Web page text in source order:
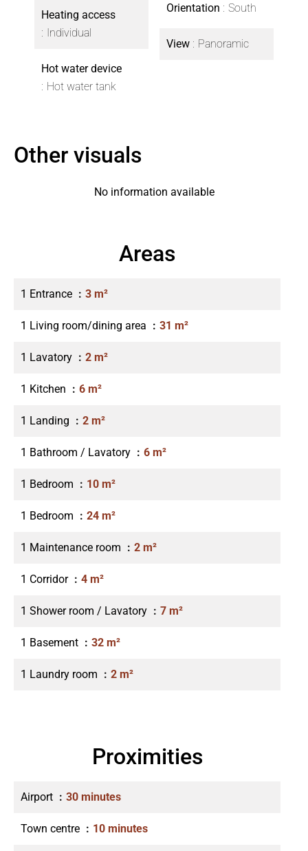
Heating access
Individual
Hot water device
Hot water tank
Orientation South
View Panoramic
Other visuals
No information available
Areas
1 Entrance 3 m²
1 Living room/dining area 31 m²
1 Lavatory 2 m²
1 Kitchen 6 m²
1 Landing 2 m²
1 Bathroom / Lavatory 6 m²
1 Bedroom 10 m²
1 Bedroom 24 m²
1 Maintenance room 2 m²
1 Corridor 4 m²
1 Shower room / Lavatory 7 m²
1 Basement 32 m²
1 Laundry room 2 m²
Proximities
Airport 30 minutes
Town centre 10 minutes